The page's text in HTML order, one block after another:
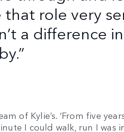
role very
a difference in
of Kylie’s. ‘From five
I could walk, run I was